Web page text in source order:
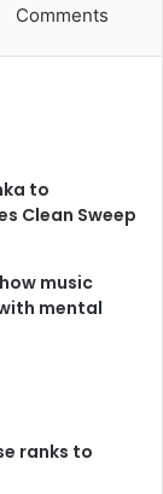
Comments
to
Clean Sweep
music
mental
ranks to